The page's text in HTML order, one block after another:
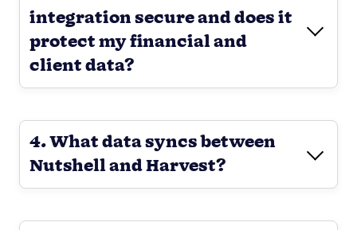
integration secure and does it
protect my financial and
client data?
4. What data syncs between
Nutshell and Harvest?